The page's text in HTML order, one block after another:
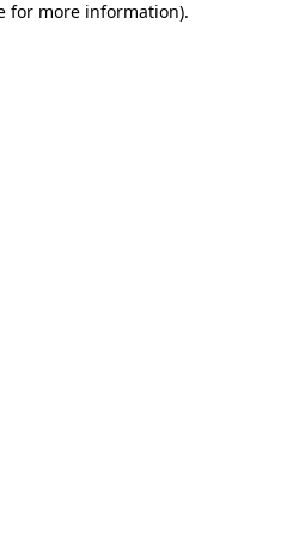
for more information).